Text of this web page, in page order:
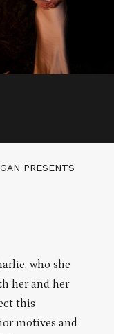
PRESENTS
who she
her and her
this
motives and